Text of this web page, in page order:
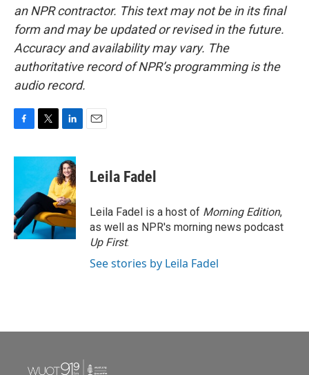
an NPR contractor. This text may not be in its final
form and may be updated or revised in the future.
Accuracy and availability may vary. The
authoritative record of NPR’s programming is the
audio record.
c
o
o
k
i
t
e
r
n
k
e
d
I
n
Leila Fadel
Leila Fadel is a host of Morning Edition,
as well as NPR's morning news podcast
Up First.
See stories by Leila Fadel